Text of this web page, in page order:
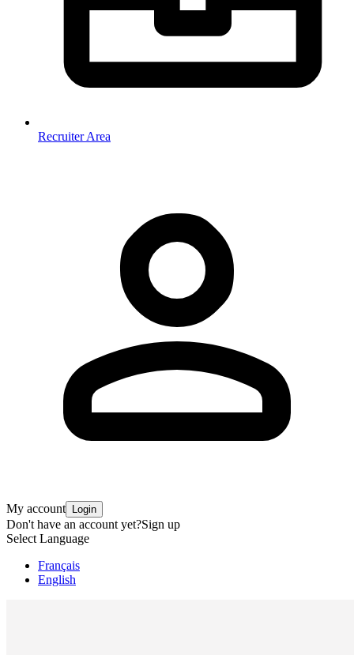
Recruiter Area
My account Login
Don't have an account yet?Sign up
Select Language
Français
English